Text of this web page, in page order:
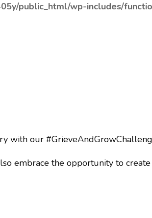
public_html/wp-includes/
with our
embrace the opportunity to